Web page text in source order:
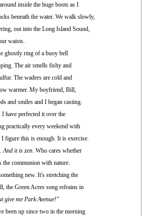
inside the huge boots as I
beneath the water. We walk slowly,
out into the Long Island Sound,
waists.
ghostly ring of a buoy bell
The air smells fishy and
The waders are cold and
warmer. My boyfriend, Bill,
and smiles and I began casting.
have perfected it over the
practically every weekend with
figure this is enough. It is exercise.
And it is zen. Who cares whether
the communion with nature.
new. It's stretching the
the Green Acres song refrains in
give me Park Avenue!"
been up since two in the morning